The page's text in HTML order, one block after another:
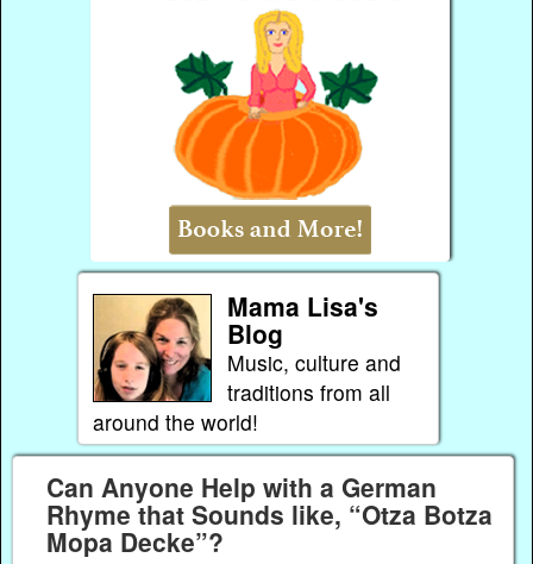
Mama Lisa's
Blog
Music, culture and
traditions from all
around the world!
Can Anyone Help with a German
Rhyme that Sounds like, “Otza Botza
Mopa Decke”?